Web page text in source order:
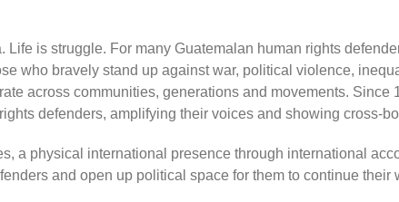
Life is struggle. For many Guatemalan human rights
who bravely stand up against war, political violence,
across communities, generations and movements.
defenders, amplifying their voices and showing cross-
a physical international presence through international
and open up political space for them to continue their